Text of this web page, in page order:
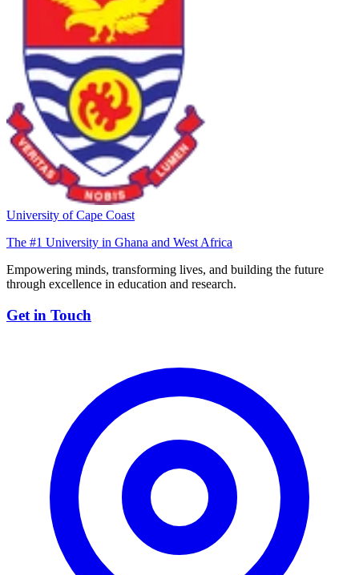
University of Cape Coast
The #1 University in Ghana and West Africa
Empowering minds, transforming lives, and building the future
through excellence in education and research.
Get in Touch